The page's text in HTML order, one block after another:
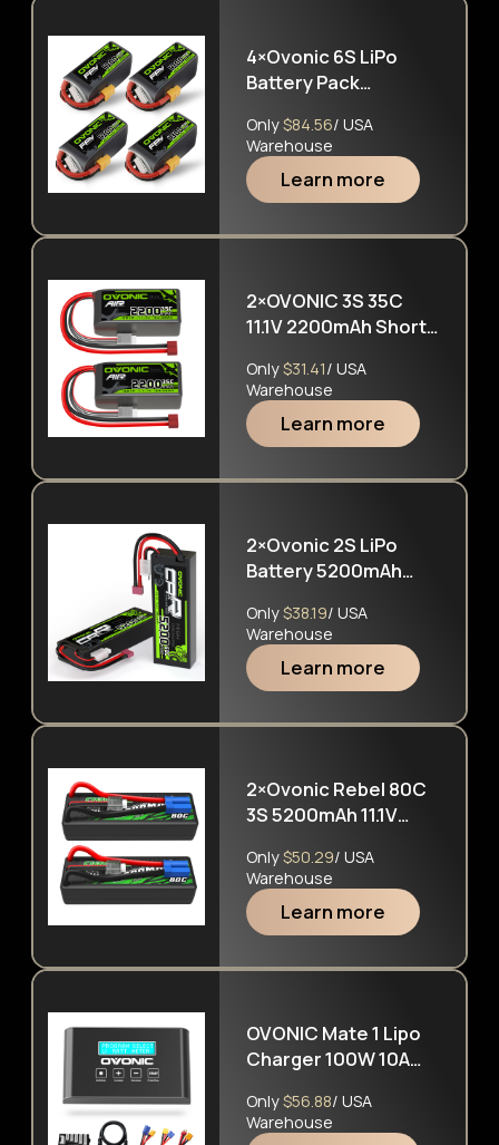
4×Ovonic 6S LiPo
Battery Pack
with XT60 Plug
Only$84.56/ USA
Warehouse
Learn more
2×OVONIC 3S 35C
11.1V 2200mAh Short
With T Plug For
Airplane Helicopter
Only$31.41/ USA
Warehouse
Learn more
2×Ovonic 2S LiPo
Battery 5200mAh
with Deans Plug for
1/10 &1/8 RC cars RC
Monster Truck
Only$38.19/ USA
Warehouse
Learn more
2×Ovonic Rebel 80C
3S 5200mAh 11.1V
Battery EC5 For
Arrma Cars
Only$50.29/ USA
Warehouse
Learn more
OVONIC Mate 1 Lipo
Charger 100W 10A
Charger for 1S-6S
LiPo Lilon Life NiCd
Only$56.88/ USA
Warehouse